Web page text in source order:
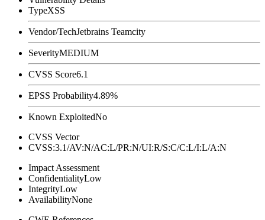
TypeXSS
Vendor/TechJetbrains Teamcity
SeverityMEDIUM
CVSS Score6.1
EPSS Probability4.89%
Known ExploitedNo
CVSS Vector
CVSS:3.1/AV:N/AC:L/PR:N/UI:R/S:C/C:L/I:L/A:N
Impact Assessment
ConfidentialityLow
IntegrityLow
AvailabilityNone